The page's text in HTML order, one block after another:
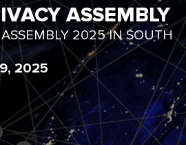
ASSEMBLY
2025 IN SOUTH
2025